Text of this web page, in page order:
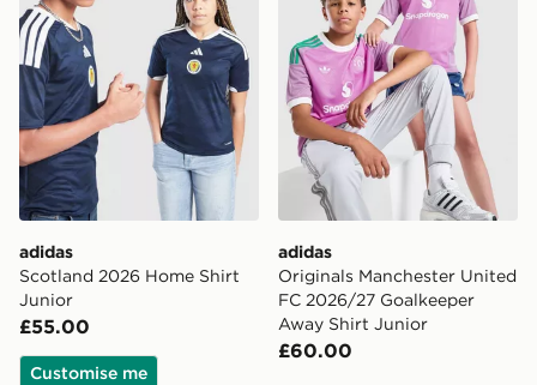
adidas
Scotland 2026 Home Shirt
Junior
£55.00
Customise me
adidas
Originals Manchester United
FC 2026/27 Goalkeeper
Away Shirt Junior
£60.00